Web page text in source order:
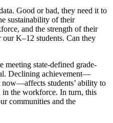
Good or bad, they need it to
sustainability of their
and the strength of their
K–12 students. Can they
meeting state-defined grade-
Declining achievement—
now—affects students’ ability to
in the workforce. In turn, this
communities and the